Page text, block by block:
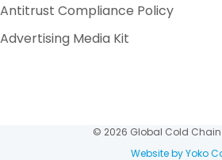
Antitrust Compliance Policy
Advertising Media Kit
© 2026 Global Cold
Website by Yoko